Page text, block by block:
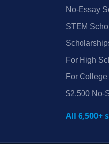
No‑Essay
STEM
For High
For College
$2,500
All 6,500+